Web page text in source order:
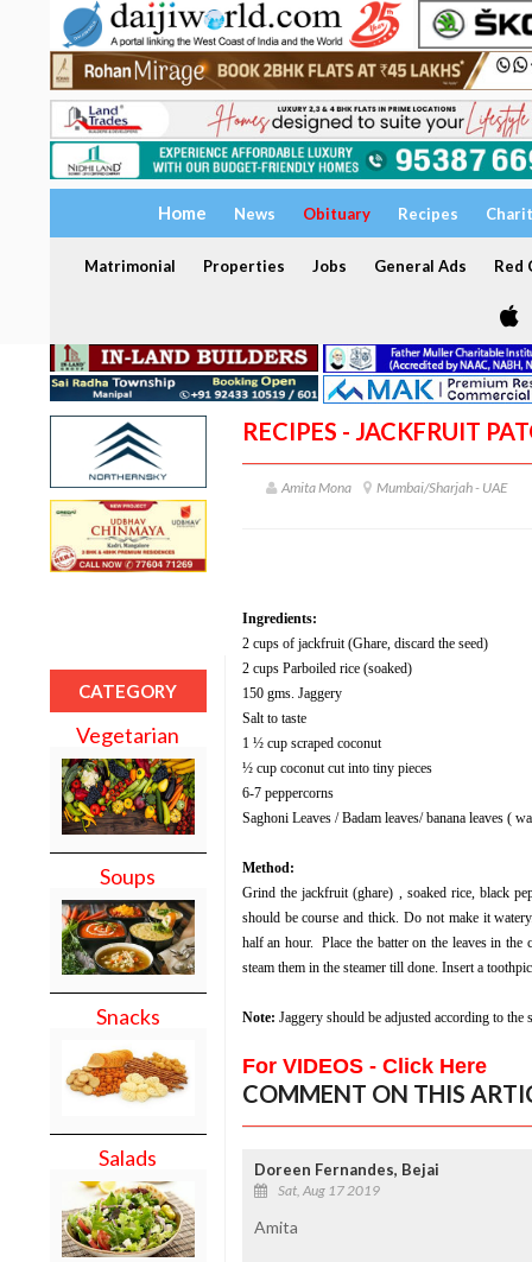
Home News Obituary Recipes
Matrimonial Properties Jobs General Ads Red
CATEGORY
Vegetarian
Soups
Snacks
Salads
RECIPES - JACKFRUIT
Amita Mona Mumbai/Sharjah - UAE
Ingredients:
2 cups of jackfruit (Ghare, discard the seed)
2 cups Parboiled rice (soaked)
150 gms. Jaggery
Salt to taste
1 ½ cup scraped coconut
½ cup coconut cut into tiny pieces
6-7 peppercorns
Saghoni Leaves / Badam leaves/ banana leaves (
Method:
Grind the jackfruit (ghare) , soaked rice, black
should be course and thick. Do not make it
half an hour.
Place the batter on the leaves in the
steam them in the steamer till done. Insert a
Note: Jaggery should be adjusted according to the
For VIDEOS - Click Here
COMMENT ON THIS
Doreen Fernandes, Bejai
Sat, Aug 17 2019
Amita